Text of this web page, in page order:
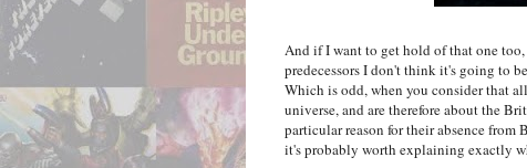
And if I want to get hold of that one
predecessors I don't think it's going to
Which is odd, when you consider that
universe, and are therefore about the
particular reason for their absence
it's probably worth explaining exactly